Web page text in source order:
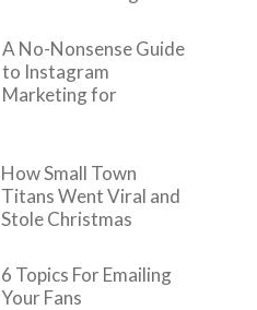
A No-Nonsense Guide
to Instagram
Marketing for
How Small Town
Titans Went Viral and
Stole Christmas
6 Topics For Emailing
Your Fans